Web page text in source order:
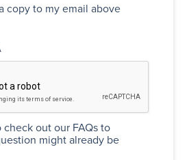
copy to my email above
check out our FAQsto
might already be